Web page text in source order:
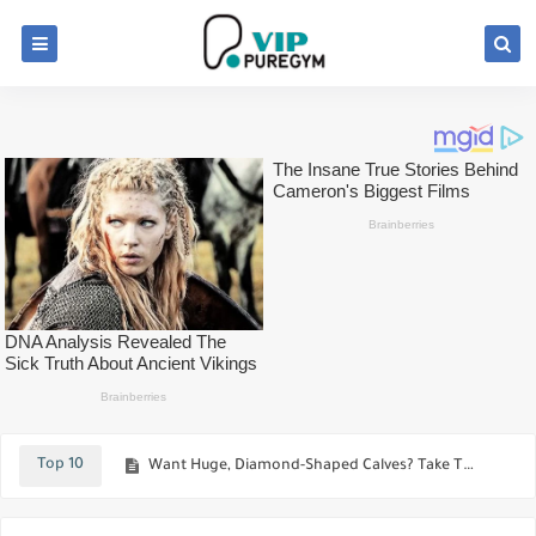
Top 10
Best Muscle-Building Tips For Muscular Vegetarian
Want Huge, Diamond-Shaped Calves? Take This 4 Best Calf Exercises